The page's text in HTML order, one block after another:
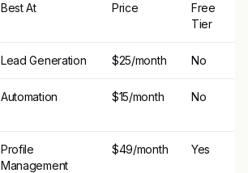
Best At Price
Free
Tier
Lead Generation $25/month No
Automation $15/month No
Profile
Management
$49/month Yes